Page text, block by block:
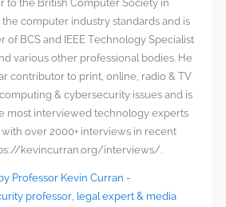
to the British Computer Society in
computer industry standards and is
of BCS and IEEE Technology Specialist
various other professional bodies. He
contributor to print, online, radio & TV
& cybersecurity issues and is
most interviewed technology experts
with over 2000+ interviews in recent
kevincurran.org/interviews/.
Professor Kevin Curran -
professor, legal expert & media